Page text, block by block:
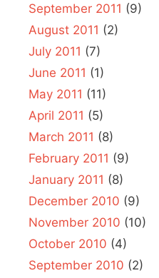
September 2011 (9)
August 2011 (2)
July 2011 (7)
June 2011 (1)
May 2011 (11)
April 2011 (5)
March 2011 (8)
February 2011 (9)
January 2011 (8)
December 2010 (9)
November 2010 (10)
October 2010 (4)
September 2010 (2)